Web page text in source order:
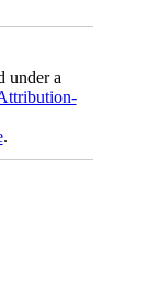
under a
.